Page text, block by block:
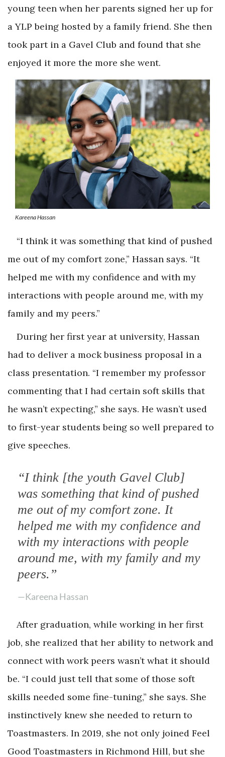
young teen when her parents signed her up for
a YLP being hosted by a family friend. She then
took part in a Gavel Club and found that she
enjoyed it more the more she went.
Kareena Hassan
“I think it was something that kind of pushed
me out of my comfort zone,” Hassan says. “It
helped me with my confidence and with my
interactions with people around me, with my
family and my peers.”
During her first year at university, Hassan
had to deliver a mock business proposal in a
class presentation. “I remember my professor
commenting that I had certain soft skills that
he wasn’t expecting,” she says. He wasn’t used
to first-year students being so well prepared to
give speeches.
“I think [the youth Gavel Club]
was something that kind of pushed
me out of my comfort zone. It
helped me with my confidence and
with my interactions with people
around me, with my family and my
peers.”
—Kareena Hassan
After graduation, while working in her first
job, she realized that her ability to network and
connect with work peers wasn’t what it should
be. “I could just tell that some of those soft
skills needed some fine-tuning,” she says. She
instinctively knew she needed to return to
Toastmasters. In 2019, she not only joined Feel
Good Toastmasters in Richmond Hill, but she